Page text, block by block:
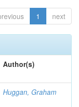
1 next
Author(s)
Huggan, Graham